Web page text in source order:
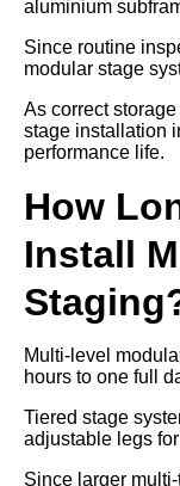
aluminium
Since routine
modular stage
As correct
stage installation
performance life.
How
Install
Multi-level
hours to one full
Tiered stage
adjustable legs
Since larger